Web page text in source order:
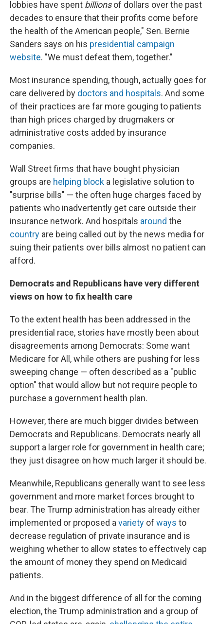
lobbies have spent billionsof dollars over the past
decades to ensure that their profits come before
the health of the American people," Sen. Bernie
Sanders says on his presidential campaign
website. "We must defeat them, together."
Most insurance spending, though, actually goes for
care delivered by doctors and hospitals. And some
of their practices are far more gouging to patients
than high prices charged by drugmakers or
administrative costs added by insurance
companies.
Wall Street firms that have bought physician
groups are helping block a legislative solution to
"surprise bills" — the often huge charges faced by
patients who inadvertently get care outside their
insurance network. And hospitals around the
country are being called out by the news media for
suing their patients over bills almost no patient can
afford.
Democrats and Republicans have very different
views on how to fix health care
To the extent health has been addressed in the
presidential race, stories have mostly been about
disagreements among Democrats: Some want
Medicare for All, while others are pushing for less
sweeping change — often described as a "public
option" that would allow but not require people to
purchase a government health plan.
However, there are much bigger divides between
Democrats and Republicans. Democrats nearly all
support a larger role for government in health care;
they just disagree on how much larger it should be.
Meanwhile, Republicans generally want to see less
government and more market forces brought to
bear. The Trump administration has already either
implemented or proposed a variety of ways to
decrease regulation of private insurance and is
weighing whether to allow states to effectively cap
the amount of money they spend on Medicaid
patients.
And in the biggest difference of all for the coming
election, the Trump administration and a group of